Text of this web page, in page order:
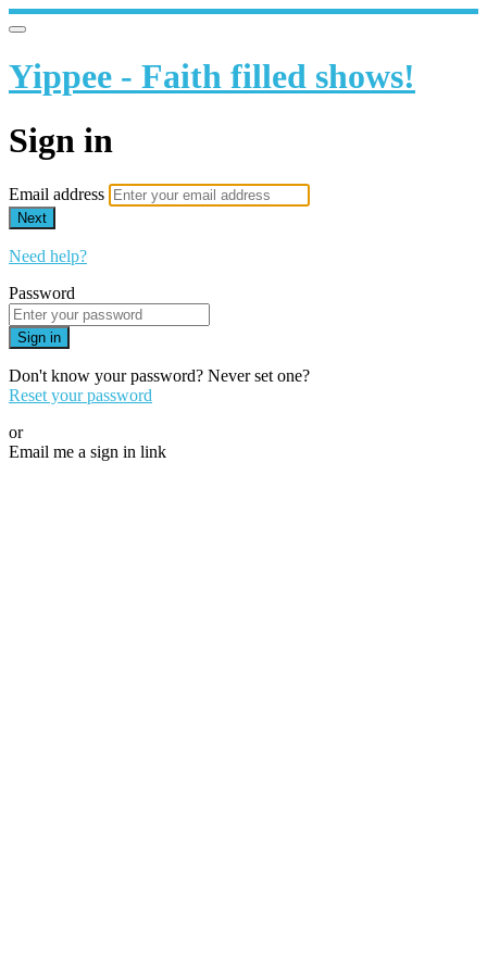
Yippee - Faith filled shows!
Sign in
Email address
Next
Need help?
Password
Sign in
Don't know your password? Never set one?
Reset your password
or
Email me a sign in link